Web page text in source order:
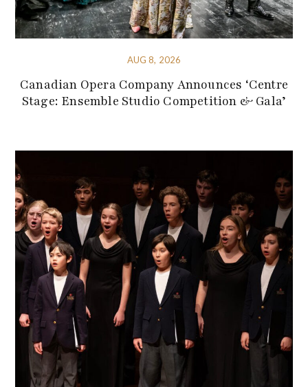
AUG 8, 2026
Canadian Opera Company Announces ‘Centre
Stage: Ensemble Studio Competition & Gala’